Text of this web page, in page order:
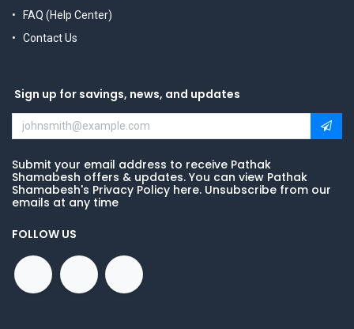
FAQ (Help Center)
Contact Us
Sign up for savings, news, and updates
Submit your email address to receive Pathak
Shamabesh offers & updates. You can view Pathak
Shamabesh's Privacy Policy here. Unsubscribe from our
emails at any time
FOLLOW US